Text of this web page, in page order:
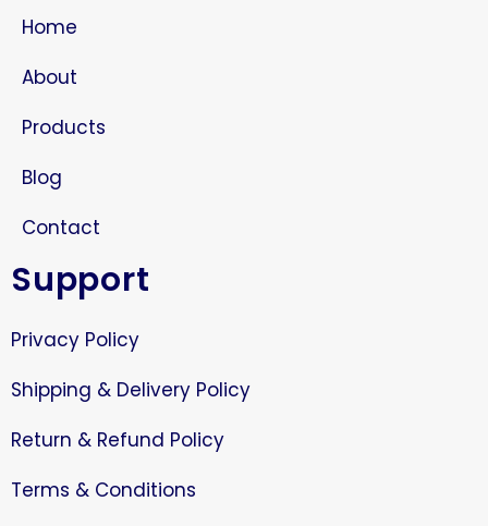
Home
About
Products
Blog
Contact
Support
Privacy Policy
Shipping & Delivery Policy
Return & Refund Policy
Terms & Conditions